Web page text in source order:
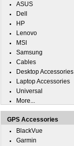
ASUS
Dell
HP
Lenovo
MSI
Samsung
Cables
Desktop Accessories
Laptop Accessories
Universal
More...
GPS Accessories
BlackVue
Garmin